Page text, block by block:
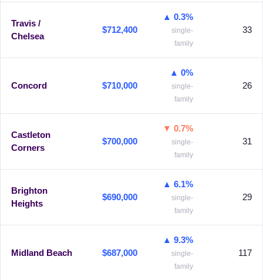
Travis /
Chelsea
$712,400
▲ 0.3%
single-
family
33
Concord $710,000
▲ 0%
single-
family
26
Castleton
Corners
$700,000
▼ 0.7%
single-
family
31
Brighton
Heights
$690,000
▲ 6.1%
single-
family
29
Midland Beach $687,000
▲ 9.3%
single-
family
117